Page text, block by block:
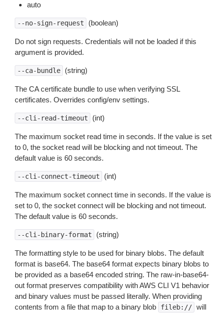
auto
--no-sign-request (boolean)
Do not sign requests. Credentials will not be loaded if this
argument is provided.
--ca-bundle (string)
The CA certificate bundle to use when verifying SSL
certificates. Overrides config/env settings.
--cli-read-timeout (int)
The maximum socket read time in seconds. If the value is set
to 0, the socket read will be blocking and not timeout. The
default value is 60 seconds.
--cli-connect-timeout (int)
The maximum socket connect time in seconds. If the value is
set to 0, the socket connect will be blocking and not timeout.
The default value is 60 seconds.
--cli-binary-format (string)
The formatting style to be used for binary blobs. The default
format is base64. The base64 format expects binary blobs to
be provided as a base64 encoded string. The raw-in-base64-
out format preserves compatibility with AWS CLI V1 behavior
and binary values must be passed literally. When providing
contents from a file that map to a binary blob
fileb:// will